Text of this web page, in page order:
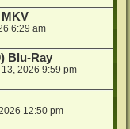
6:29 am
Blu-Ray
13, 2026 9:59 pm
12:50 pm